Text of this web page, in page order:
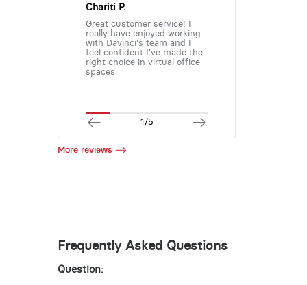
Chariti P.
Great customer service! I
really have enjoyed working
with Davinci's team and I
feel confident I've made the
right choice in virtual office
spaces.
1/5
More reviews
Frequently Asked Questions
Question: